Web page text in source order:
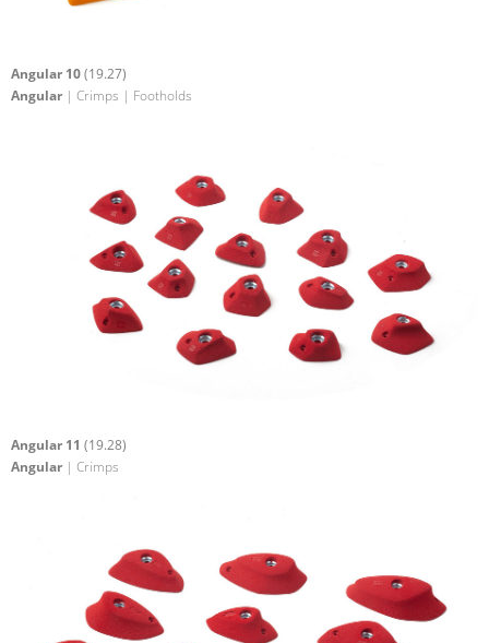
Angular 10(19.27)
Angular | Crimps | Footholds
Angular 11 (19.28)
Angular | Crimps